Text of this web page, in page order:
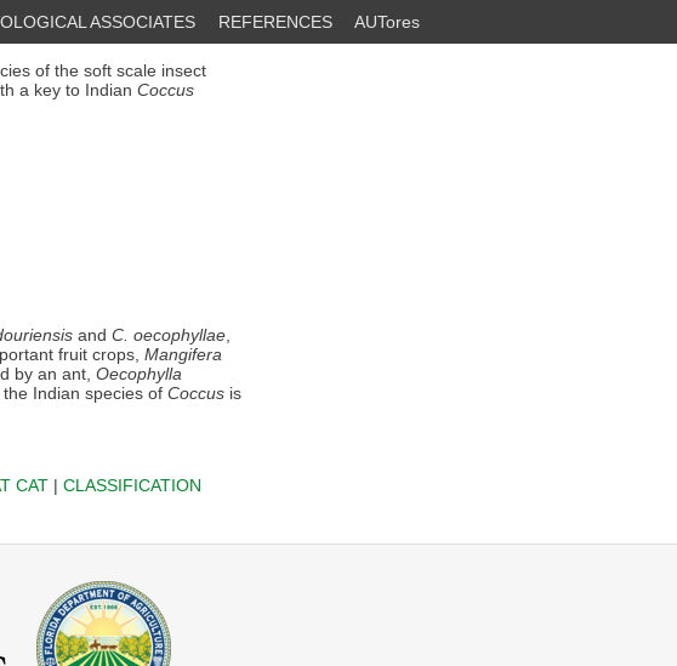
ASSOCIATES REFERENCES AUTores
of the soft scale insect
a key to Indian Coccus
and C. oecophyllae
fruit crops, Mangifera
by an ant, Oecophylla
Indian species of Coccus is
CAT| CLASSIFICATION